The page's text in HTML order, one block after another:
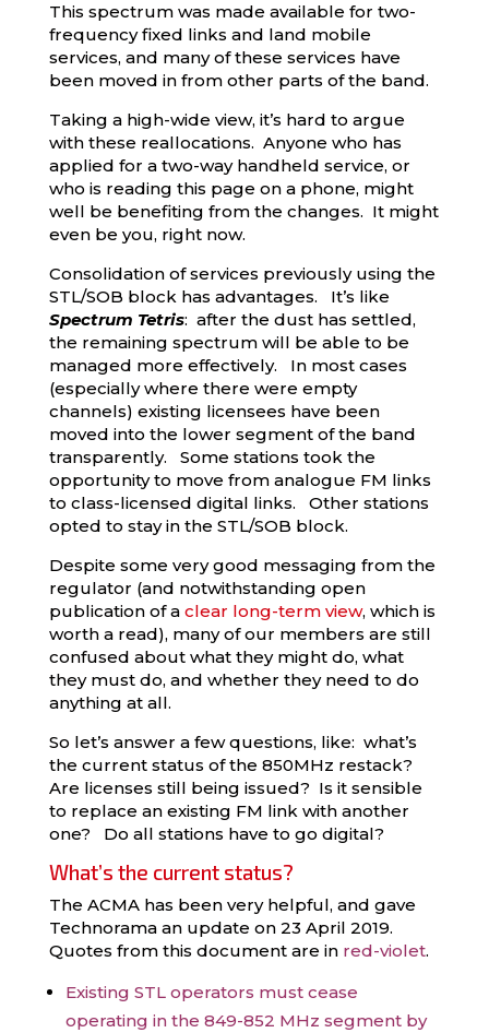
This spectrum was made available for two-
frequency fixed links and land mobile
services, and many of these services have
been moved in from other parts of the band.
Taking a high-wide view, it’s hard to argue
with these reallocations. Anyone who has
applied for a two-way handheld service, or
who is reading this page on a phone, might
well be benefiting from the changes. It might
even be you, right now.
Consolidation of services previously using the
STL/SOB block has advantages. It’s like
Spectrum Tetris: after the dust has settled,
the remaining spectrum will be able to be
managed more effectively. In most cases
(especially where there were empty
channels) existing licensees have been
moved into the lower segment of the band
transparently. Some stations took the
opportunity to move from analogue FM links
to class-licensed digital links. Other stations
opted to stay in the STL/SOB block.
Despite some very good messaging from the
regulator (and notwithstanding open
publication of a clear long-term view, which is
worth a read), many of our members are still
confused about what they might do, what
they must do, and whether they need to do
anything at all.
So let’s answer a few questions, like: what’s
the current status of the 850MHz restack?
Are licenses still being issued? Is it sensible
to replace an existing FM link with another
one? Do all stations have to go digital?
What’s the current status?
The ACMA has been very helpful, and gave
Technorama an update on 23 April 2019.
Quotes from this document are in red-violet.
Existing STL operators must cease
operating in the 849-852 MHz segment by